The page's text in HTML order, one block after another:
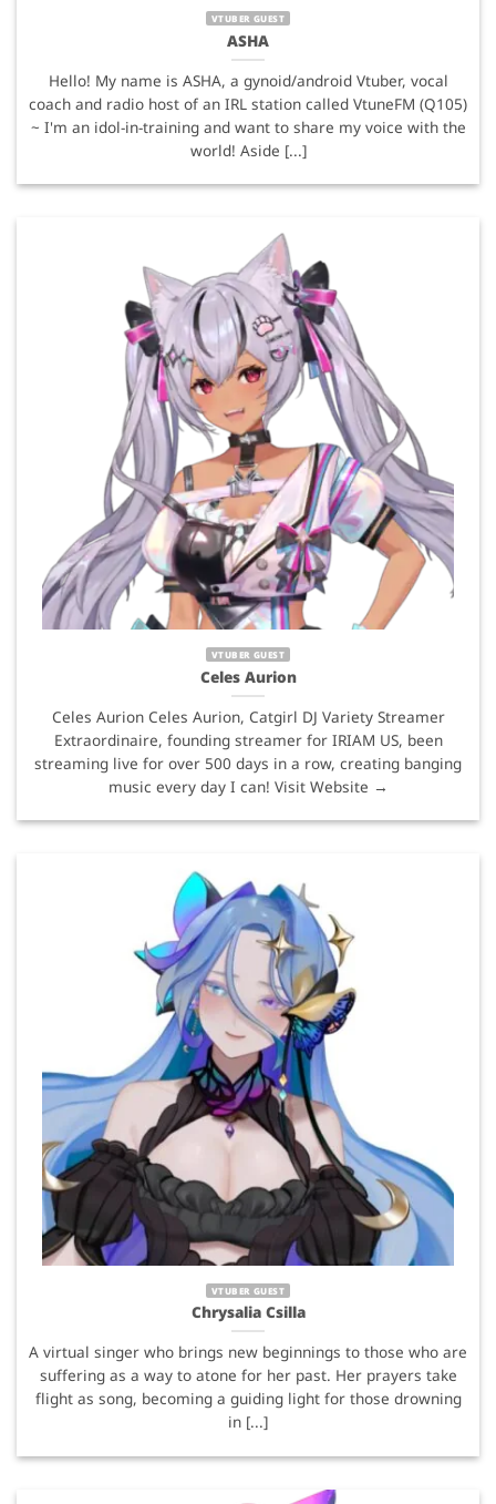
VTUBER GUEST
ASHA
Hello! My name is ASHA, a gynoid/android Vtuber, vocal
coach and radio host of an IRL station called VtuneFM (Q105)
~ I'm an idol-in-training and want to share my voice with the
world! Aside [...]
VTUBER GUEST
Celes Aurion
Celes Aurion Celes Aurion, Catgirl DJ Variety Streamer
Extraordinaire, founding streamer for IRIAM US, been
streaming live for over 500 days in a row, creating banging
music every day I can! Visit Website →
VTUBER GUEST
Chrysalia Csilla
A virtual singer who brings new beginnings to those who are
suffering as a way to atone for her past. Her prayers take
flight as song, becoming a guiding light for those drowning
in [...]